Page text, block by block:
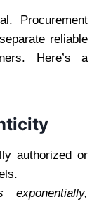
Procurement
reliable
Here’s a
authorized or